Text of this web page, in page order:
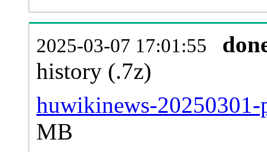
2025-03-07 17:01:55
history (.7z)
huwikinews-20250301-
MB